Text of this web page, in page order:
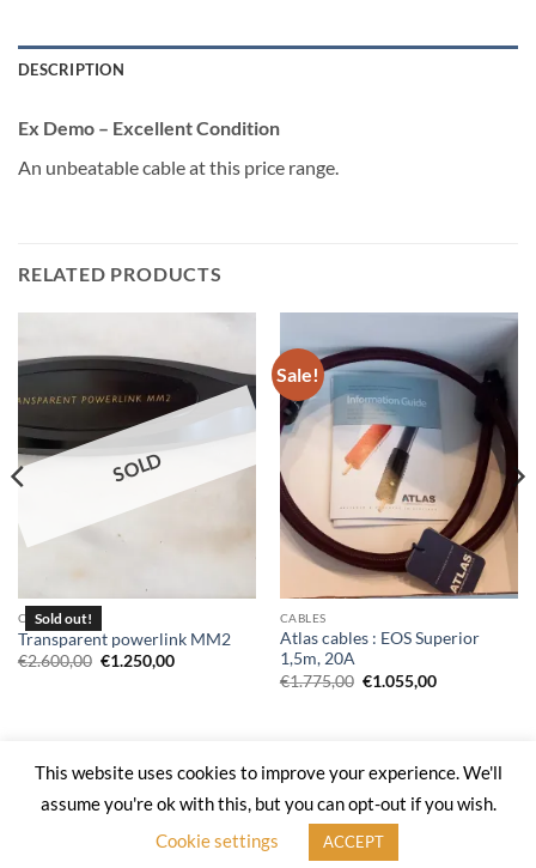
DESCRIPTION
Ex Demo – Excellent Condition
An unbeatable cable at this price range.
RELATED PRODUCTS
SOLD
CABLES
Transparent powerlink MM2
€2.600,00 Original
€1.250,00Current
Sale!
CABLES
Atlas cables : EOS Superior
1,5m, 20A
€1.775,00 Original
€1.055,00Current
Web Site byKal Digital
PRIVACY POLICY RETURN POLICY CONTACT-US
Copyright 2026 © HighEndShop
This website uses cookies to improve your experience. We'll
assume you're ok with this, but you can opt-out if you wish.
Cookie settings
ACCEPT